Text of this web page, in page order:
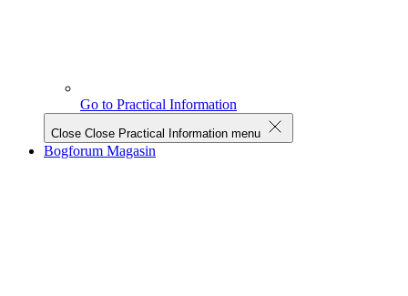
Go to Practical Information
Close Close Practical Information menu
Bogforum Magasin